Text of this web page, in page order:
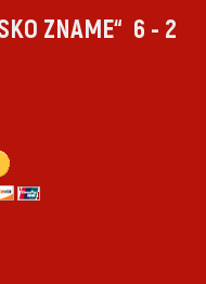
ZNAME“ 6 - 2